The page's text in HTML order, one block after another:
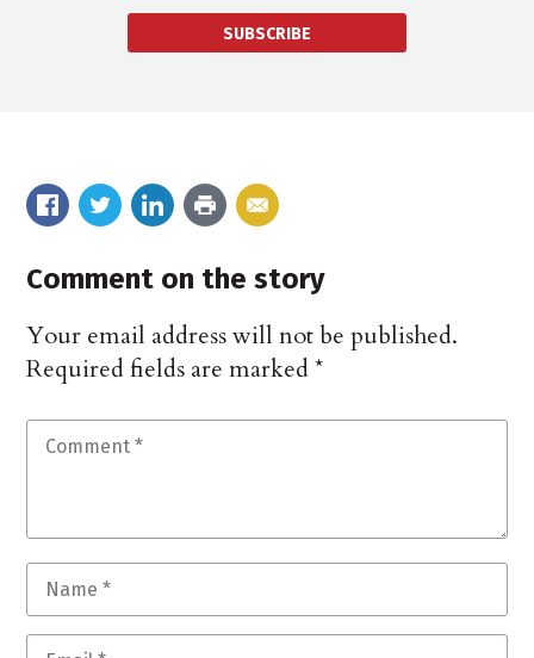
SUBSCRIBE
Comment on the story
Your email address will not be published.
Required fields are marked*